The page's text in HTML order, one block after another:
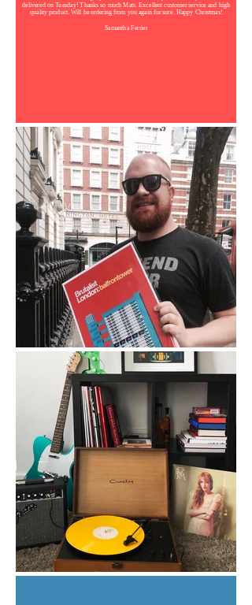
delivered on Tuesday! Thanks so much Mats. Excellent customer service and high
quality product. Will be ordering from you again for sure. Happy Christmas!
Samantha Ferrier